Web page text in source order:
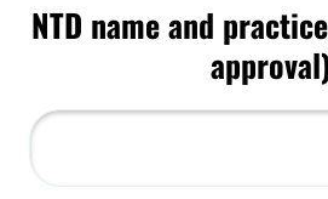
NTD name and